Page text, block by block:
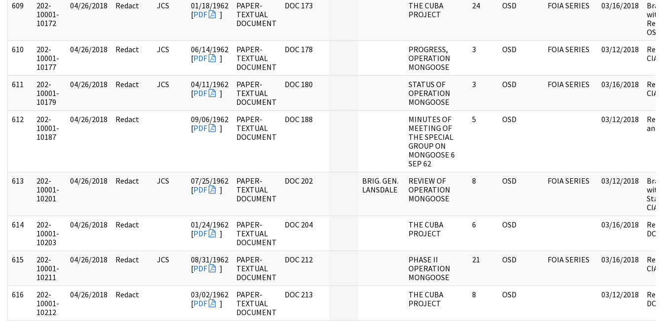
609
202-
10001-
10172
04/26/2018 Redact JCS
01/18/1962
[PDF ]
PAPER-
TEXTUAL
DOCUMENT
DOC 173
THE CUBA
PROJECT
24 OSD FOIA SERIES 03/16/2018
OSD.
610
202-
10001-
10177
04/26/2018 Redact JCS
06/14/1962
[PDF ]
PAPER-
TEXTUAL
DOCUMENT
DOC 178
PROGRESS,
OPERATION
MONGOOSE
3 OSD FOIA SERIES 03/12/2018
CIA.
611
202-
10001-
10179
04/26/2018 Redact JCS
04/11/1962
[PDF ]
PAPER-
TEXTUAL
DOCUMENT
DOC 180
STATUS OF
OPERATION
MONGOOSE
3 OSD FOIA SERIES 03/16/2018
CIA,
612
202-
10001-
10187
04/26/2018 Redact
09/06/1962
[PDF ]
PAPER-
TEXTUAL
DOCUMENT
DOC 188
MINUTES OF
MEETING OF
THE SPECIAL
GROUP ON
MONGOOSE 6
SEP 62
5 OSD 03/12/2018
and
613
202-
10001-
10201
04/26/2018 Redact JCS
07/25/1962
[PDF ]
PAPER-
TEXTUAL
DOCUMENT
DOC 202
BRIG. GEN.
LANSDALE
REVIEW OF
OPERATION
MONGOOSE
8 OSD FOIA SERIES 03/12/2018
CIA
614
202-
10001-
10203
04/26/2018 Redact
01/24/1962
[PDF ]
PAPER-
TEXTUAL
DOCUMENT
DOC 204
THE CUBA
PROJECT
6 OSD 03/16/2018
DOS.
615
202-
10001-
10211
04/26/2018 Redact JCS
08/31/1962
[PDF ]
PAPER-
TEXTUAL
DOCUMENT
DOC 212
PHASE II
OPERATION
MONGOOSE
21 OSD FOIA SERIES 03/16/2018
CIA,
616
202-
10001-
10212
04/26/2018 Redact
03/02/1962
[PDF ]
PAPER-
TEXTUAL
DOCUMENT
DOC 213
THE CUBA
PROJECT
8 OSD 03/12/2018
DOS.